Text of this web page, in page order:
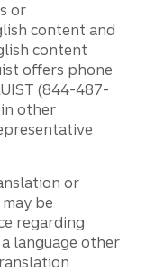
or
content and
content
offers phone
(844-487-
other
or
be
regarding
language other